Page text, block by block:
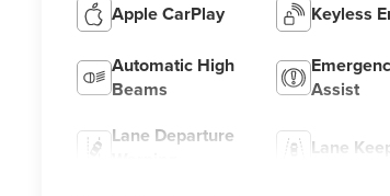
Apple CarPlay Keyless
Automatic High
Beams
Assist
Lane Departure
Lane